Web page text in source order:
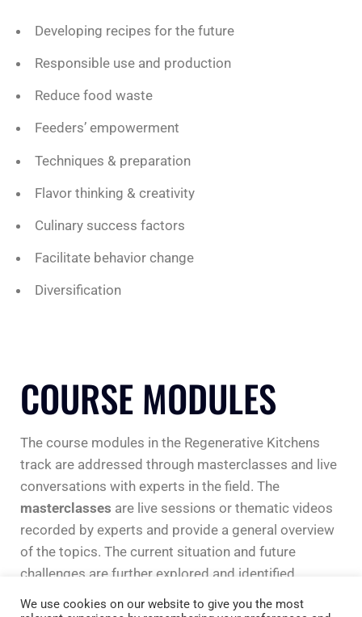
Developing recipes for the future
Responsible use and production
Reduce food waste
Feeders’ empowerment
Techniques & preparation
Flavor thinking & creativity
Culinary success factors
Facilitate behavior change
Diversification
COURSE MODULES
The course modules in the Regenerative Kitchens
track are addressed through masterclasses and live
conversations with experts in the field. The
masterclasses are live sessions or thematic videos
recorded by experts and provide a general overview
of the topics. The current situation and future
challenges are further explored and identified.
We use cookies on our website to give you the most